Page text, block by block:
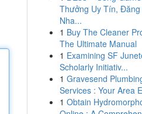
Thưởng Uy Tín, Đăng
Nha...
1 Buy The Cleaner
The Ultimate Manual
1 Examining SF
Scholarly Initiativ...
1 Gravesend
Services : Your Area
1 Obtain